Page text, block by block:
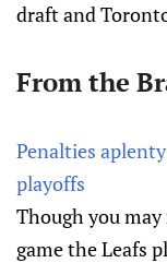
draft and
From the
Penalties
playoffs
Though you
game the Leafs